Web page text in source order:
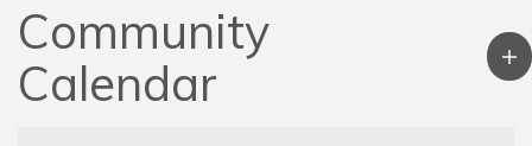
Community
Calendar